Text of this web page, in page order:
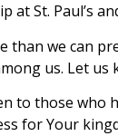
at St. Paul’s
than we can
us. Let
to those who
for Your